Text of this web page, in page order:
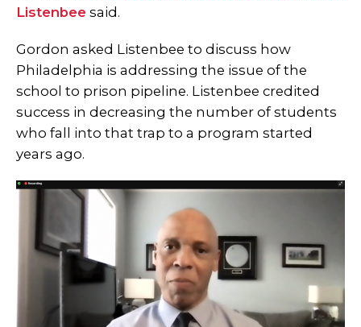
Listenbee said.
Gordon asked Listenbee to discuss how
Philadelphia is addressing the issue of the
school to prison pipeline. Listenbee credited
success in decreasing the number of students
who fall into that trap to a program started
years ago.